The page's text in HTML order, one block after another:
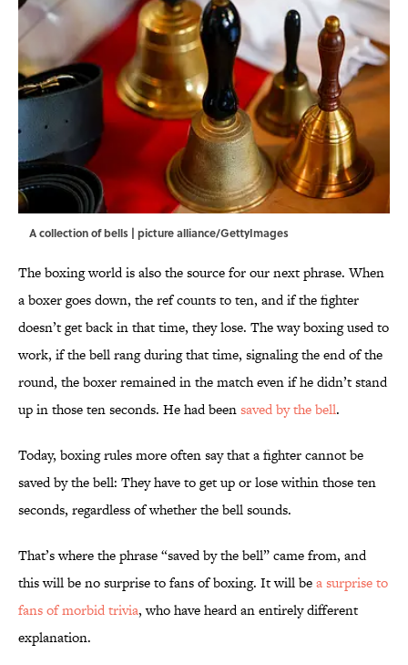
A collection of bells | picture alliance/GettyImages
The boxing world is also the source for our next phrase. When
a boxer goes down, the ref counts to ten, and if the fighter
doesn’t get back in that time, they lose. The way boxing used to
work, if the bell rang during that time, signaling the end of the
round, the boxer remained in the match even if he didn’t stand
up in those ten seconds. He had beensaved by the bell.
Today, boxing rules more often say that a fighter cannot be
saved by the bell: They have to get up or lose within those ten
seconds, regardless of whether the bell sounds.
That’s where the phrase “saved by the bell” came from, and
this will be no surprise to fans of boxing. It will bea surprise to
fans of morbid trivia, who have heard an entirely different
explanation.